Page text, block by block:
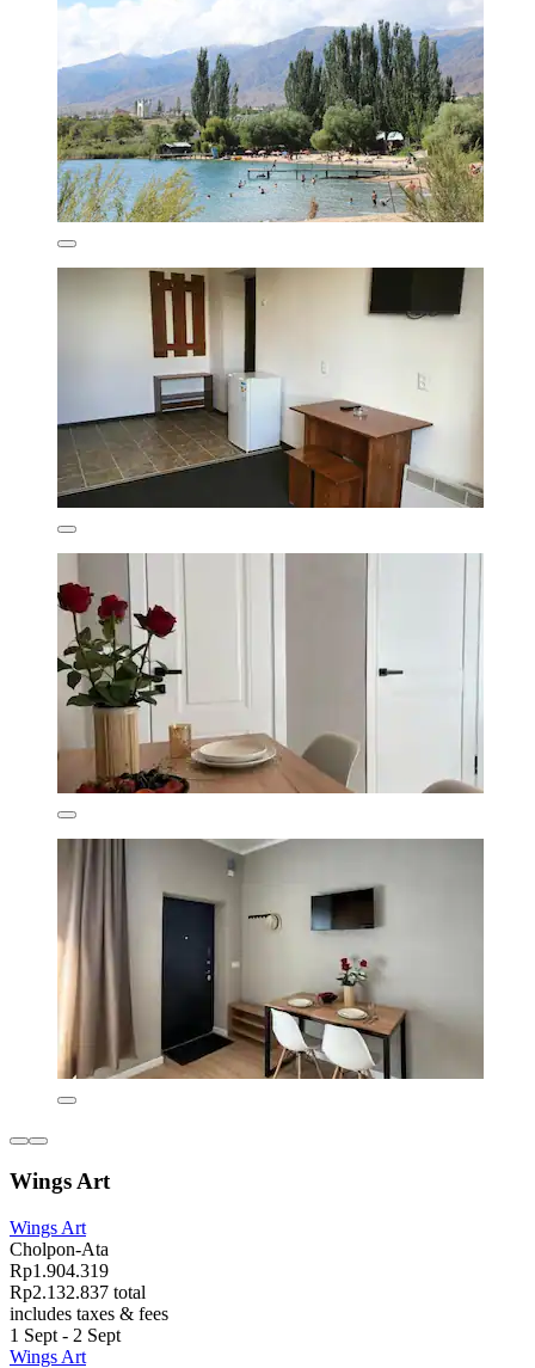
Wings Art
Wings Art
Cholpon-Ata
Rp1.904.319
Rp2.132.837 total
includes taxes & fees
1 Sept - 2 Sept
Wings Art